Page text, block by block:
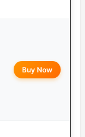
Buy Now